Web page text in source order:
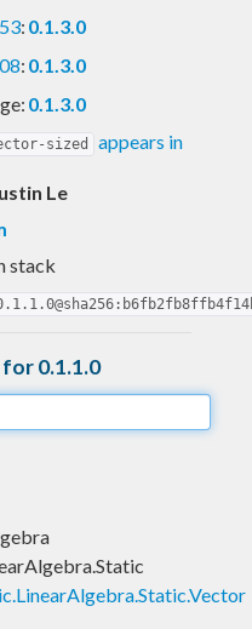
: 0.1.3.0
: 0.1.3.0
0.1.3.0
sized appears in
Le
stack
0.1.1.0